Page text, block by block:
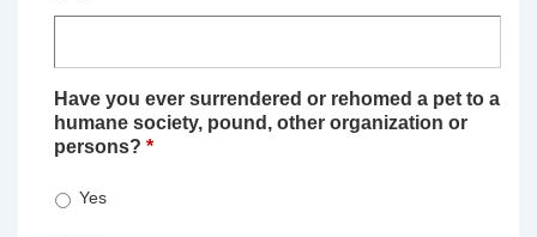
Have you ever surrendered or rehomed a pet to a
humane society, pound, other organization or
persons? *
Yes